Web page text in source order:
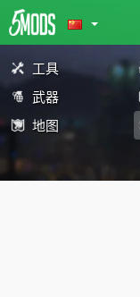
工具
武器
地图